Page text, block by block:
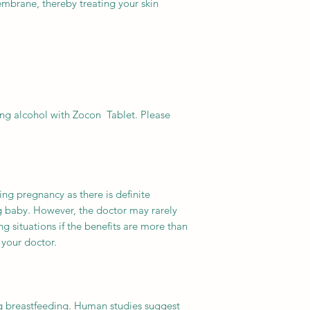
thereby treating your skin
alcohol with Zocon Tablet. Please
pregnancy as there is definite
However, the doctor may rarely
situations if the benefits are more than
doctor.
Human studies suggest